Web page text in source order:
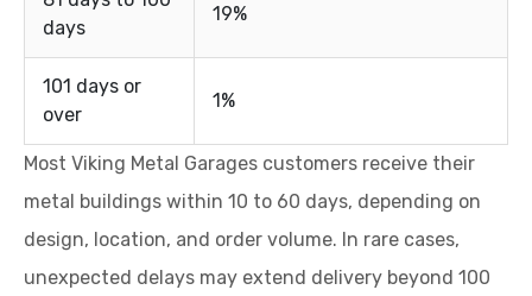
over
Most Viking Metal Garages customers receive their
metal buildings within 10 to 60 days, depending on
unexpected delays may extend delivery beyond 100
days, but we have you covered.
We value your time and trust, and we are committed